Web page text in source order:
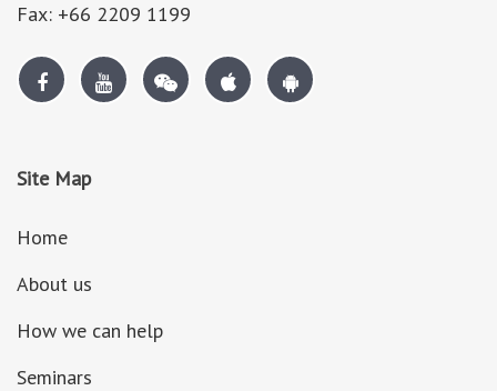
Fax: +66 2209 1199
Site Map
Home
About us
How we can help
Seminars